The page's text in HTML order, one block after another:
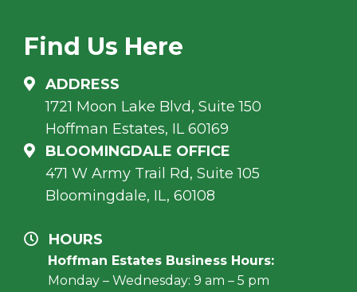
Find Us Here
ADDRESS
1721 Moon Lake Blvd, Suite 150
Hoffman Estates, IL 60169
BLOOMINGDALE OFFICE
471 W Army Trail Rd, Suite 105
Bloomingdale, IL, 60108
HOURS
Hoffman Estates Business Hours:
Monday – Wednesday: 9 am – 5 pm